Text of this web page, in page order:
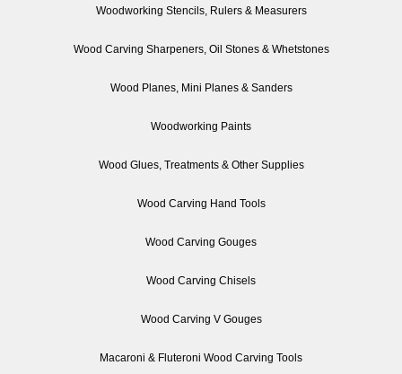
Woodworking Stencils, Rulers & Measurers
Wood Carving Sharpeners, Oil Stones & Whetstones
Wood Planes, Mini Planes & Sanders
Woodworking Paints
Wood Glues, Treatments & Other Supplies
Wood Carving Hand Tools
Wood Carving Gouges
Wood Carving Chisels
Wood Carving V Gouges
Macaroni & Fluteroni Wood Carving Tools